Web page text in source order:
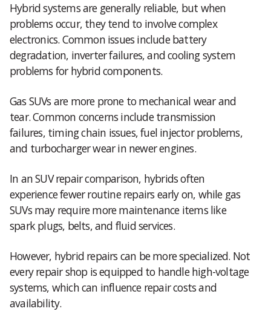
Hybrid systems are generally reliable, but when
problems occur, they tend to involve complex
electronics. Common issues include battery
degradation, inverter failures, and cooling system
problems for hybrid components.
Gas SUVs are more prone to mechanical wear and
tear. Common concerns include transmission
failures, timing chain issues, fuel injector problems,
and turbocharger wear in newer engines.
In an SUV repair comparison, hybrids often
experience fewer routine repairs early on, while gas
SUVs may require more maintenance items like
spark plugs, belts, and fluid services.
However, hybrid repairs can be more specialized. Not
every repair shop is equipped to handle high-voltage
systems, which can influence repair costs and
availability.